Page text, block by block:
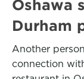
Oshawa
Durham
Another
connection